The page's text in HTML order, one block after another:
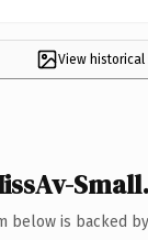
View
below is backed